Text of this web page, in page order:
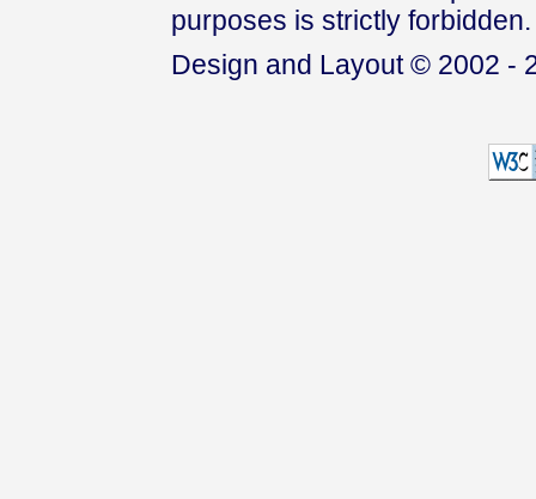
purposes is strictly forbidden.
Design and Layout © 2002 -